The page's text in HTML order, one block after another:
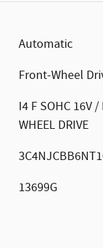
Automatic
Front-Wheel
I4 F SOHC 16V /
WHEEL DRIVE
13699G